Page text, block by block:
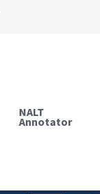
NALT
Annotator